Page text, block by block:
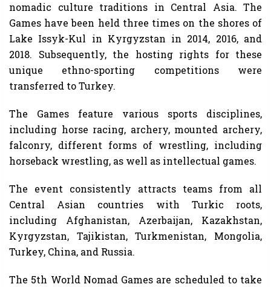
nomadic culture traditions in Central Asia. The
Games have been held three times on the shores of
Lake Issyk-Kul in Kyrgyzstan in 2014, 2016, and
2018. Subsequently, the hosting rights for these
unique ethno-sporting competitions were
transferred to Turkey.
The Games feature various sports disciplines,
including horse racing, archery, mounted archery,
falconry, different forms of wrestling, including
horseback wrestling, as well as intellectual games.
The event consistently attracts teams from all
Central Asian countries with Turkic roots,
including Afghanistan, Azerbaijan, Kazakhstan,
Kyrgyzstan, Tajikistan, Turkmenistan, Mongolia,
Turkey, China, and Russia.
The 5th World Nomad Games are scheduled to take